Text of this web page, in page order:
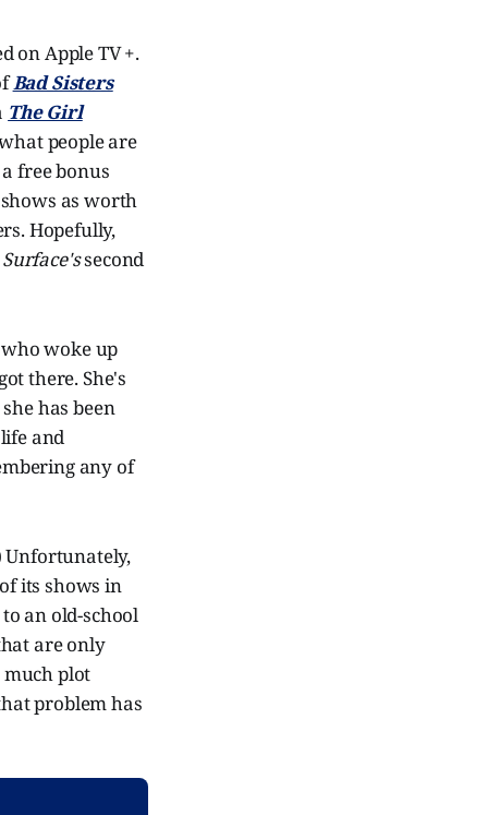
on Apple TV +.
Bad Sisters
The Girl
people are
free bonus
as worth
Hopefully,
Surface'ssecond
woke up
there. She's
has been
and
any of
Unfortunately,
its shows in
an old-school
are only
plot
problem has